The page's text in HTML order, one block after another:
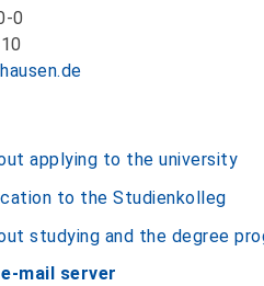
0
applying to the university
to the Studienkolleg
studying and the degree
mail server